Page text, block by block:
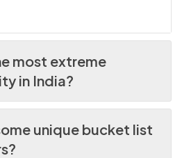
most extreme
in India?
unique bucket list